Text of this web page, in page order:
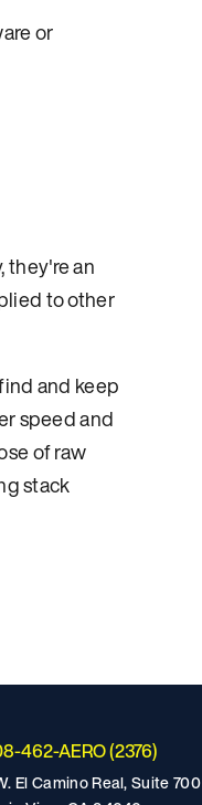
or
they're an
to other
and keep
speed and
of raw
stack
462-AERO (2376)
El Camino Real, Suite 700